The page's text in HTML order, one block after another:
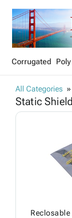
Corrugated
All Categories
Static